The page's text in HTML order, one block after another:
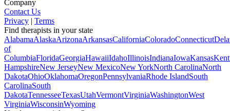
Company
Contact Us
Privacy | Terms
Find therapists in your state
AlabamaAlaskaArizonaArkansasCaliforniaColoradoConnecticut
of
ColumbiaFloridaGeorgiaHawaiiIdahoIllinoisIndianaIowaKansas
HampshireNew JerseyNew MexicoNew YorkNorth CarolinaNorth
DakotaOhioOklahomaOregonPennsylvaniaRhode IslandSouth
CarolinaSouth
DakotaTennesseeTexasUtahVermontVirginiaWashingtonWest
VirginiaWisconsinWyoming